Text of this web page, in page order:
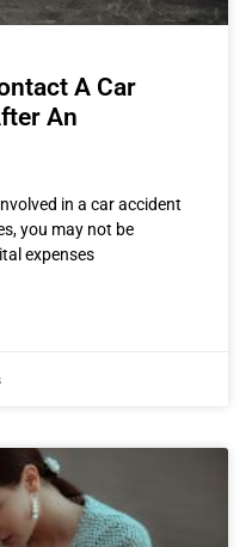
A Car
An
in a car accident
you may not be
expenses